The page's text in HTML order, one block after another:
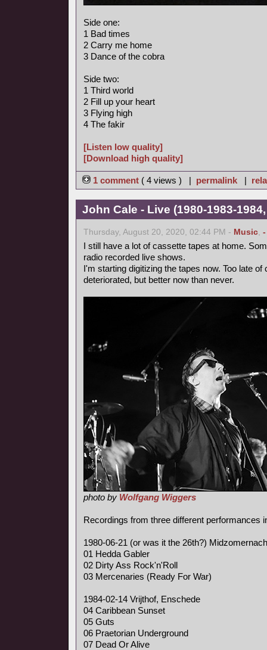
Side one:
1 Bad times
2 Carry me home
3 Dance of the cobra
Side two:
1 Third world
2 Fill up your heart
3 Flying high
4 The fakir
[Listen low quality]
[Download high quality]
1 comment ( 4 views ) | permalink |
John Cale - Live (1980-1983-
Thursday, August 20, 2020, 02:44 PM - Music, -
I still have a lot of cassette tapes at home.
radio recorded live shows.
I'm starting digitizing the tapes now. Too late
deteriorated, but better now than never.
photo by Wolfgang Wiggers
Recordings from three different performances
1980-06-21 (or was it the 26th?)
01 Hedda Gabler
02 Dirty Ass Rock'n'Roll
03 Mercenaries (Ready For War)
1984-02-14 Vrijthof, Enschede
04 Caribbean Sunset
05 Guts
06 Praetorian Underground
07 Dead Or Alive